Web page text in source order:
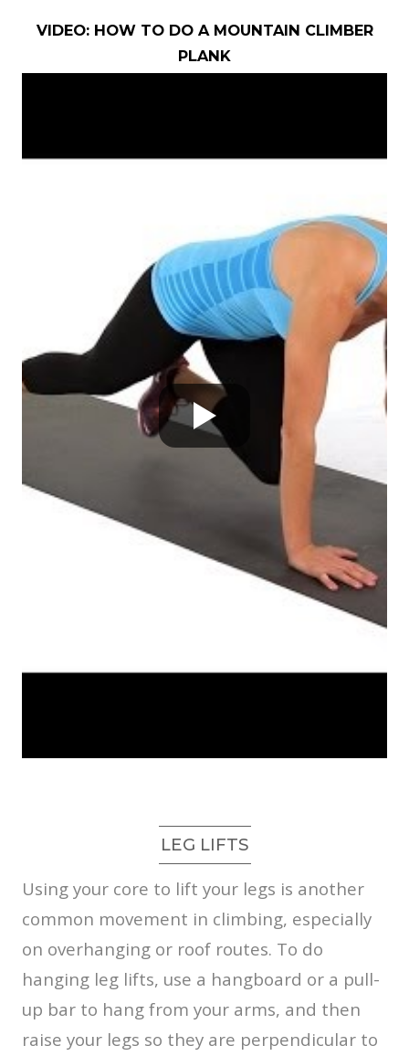
VIDEO: HOW TO DO A MOUNTAIN CLIMBER
PLANK
LEG LIFTS
Using your core to lift your legs is another
common movement in climbing, especially
on overhanging or roof routes. To do
hanging leg lifts, use a hangboard or a pull-
up bar to hang from your arms, and then
raise your legs so they are perpendicular to